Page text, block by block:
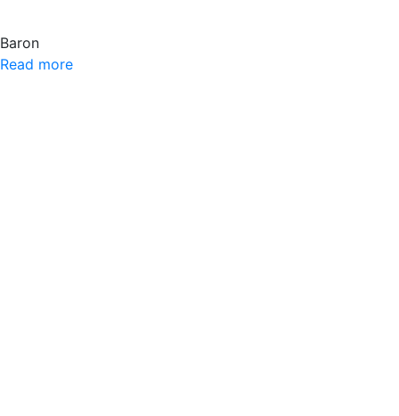
Baron
Read more